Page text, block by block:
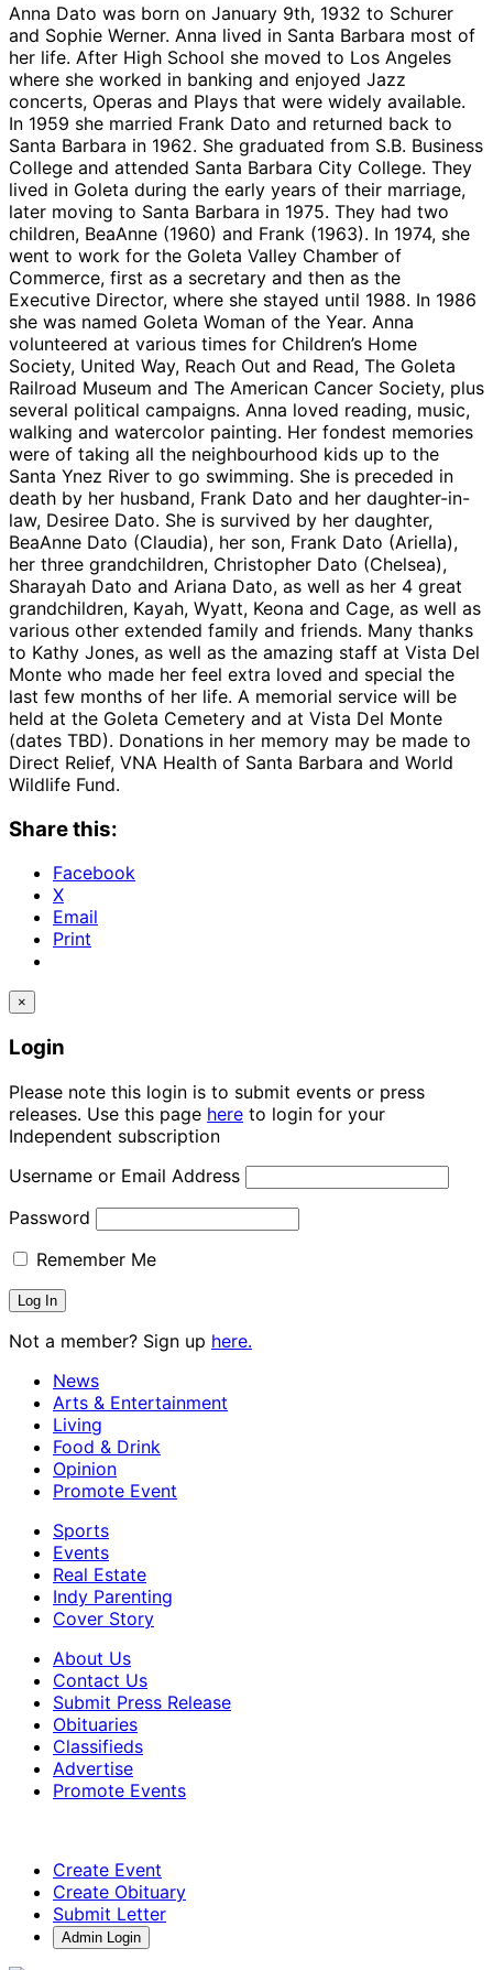
Anna Dato was born on January 9th, 1932 to Schurer
and Sophie Werner. Anna lived in Santa Barbara most of
her life. After High School she moved to Los Angeles
where she worked in banking and enjoyed Jazz
concerts, Operas and Plays that were widely available.
In 1959 she married Frank Dato and returned back to
Santa Barbara in 1962. She graduated from S.B. Business
College and attended Santa Barbara City College. They
lived in Goleta during the early years of their marriage,
later moving to Santa Barbara in 1975. They had two
children, BeaAnne (1960) and Frank (1963). In 1974, she
went to work for the Goleta Valley Chamber of
Commerce, first as a secretary and then as the
Executive Director, where she stayed until 1988. In 1986
she was named Goleta Woman of the Year. Anna
volunteered at various times for Children’s Home
Society, United Way, Reach Out and Read, The Goleta
Railroad Museum and The American Cancer Society, plus
several political campaigns. Anna loved reading, music,
walking and watercolor painting. Her fondest memories
were of taking all the neighbourhood kids up to the
Santa Ynez River to go swimming. She is preceded in
death by her husband, Frank Dato and her daughter-in-
law, Desiree Dato. She is survived by her daughter,
BeaAnne Dato (Claudia), her son, Frank Dato (Ariella),
her three grandchildren, Christopher Dato (Chelsea),
Sharayah Dato and Ariana Dato, as well as her 4 great
grandchildren, Kayah, Wyatt, Keona and Cage, as well as
various other extended family and friends. Many thanks
to Kathy Jones, as well as the amazing staff at Vista Del
Monte who made her feel extra loved and special the
last few months of her life. A memorial service will be
held at the Goleta Cemetery and at Vista Del Monte
(dates TBD). Donations in her memory may be made to
Direct Relief, VNA Health of Santa Barbara and World
Wildlife Fund.
Share this:
Facebook
X
Email
Print
×
Login
Please note this login is to submit events or press
releases. Use this page here to login for your
Independent subscription
Username or Email Address
Password
Remember Me
Not a member? Sign up here.
News
Arts & Entertainment
Living
Food & Drink
Opinion
Promote Event
Sports
Events
Real Estate
Indy Parenting
Cover Story
About Us
Contact Us
Submit Press Release
Obituaries
Classifieds
Advertise
Promote Events
Create Event
Create Obituary
Submit Letter
Admin Login